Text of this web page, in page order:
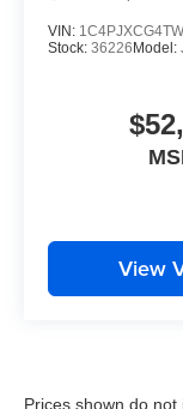
VIN:
Stock: 36226Model:
View
Prices shown do